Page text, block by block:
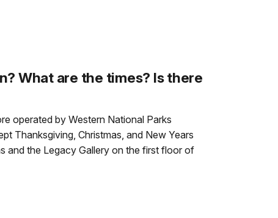
What are the times? Is there
operated by Western National Parks
Thanksgiving, Christmas, and New Years
and the Legacy Gallery on the first floor of